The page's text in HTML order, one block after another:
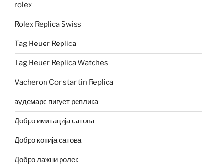
rolex
Rolex Replica Swiss
Tag Heuer Replica
Tag Heuer Replica Watches
Vacheron Constantin Replica
аудемарс пигует реплика
Добро имитација сатова
Добро копија сатова
Добро лажни ролек